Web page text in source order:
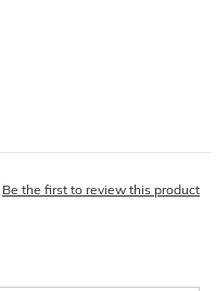
Be the first to review this product